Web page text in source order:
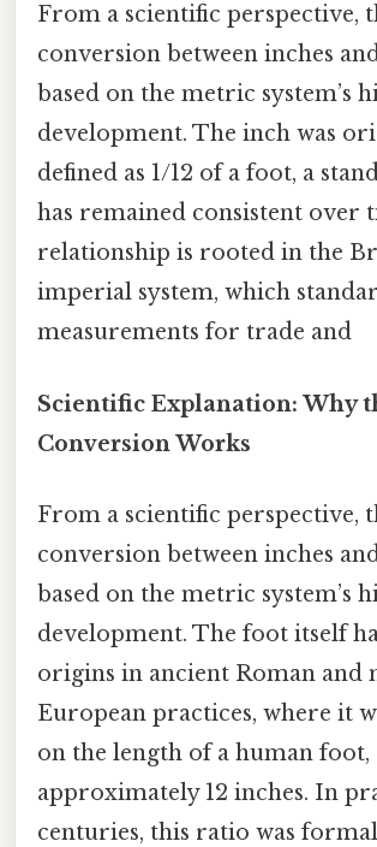
From a scientific perspective,
conversion between inches
based on the metric system’s
development. The inch was
defined as 1/12 of a foot, a
has remained consistent over
relationship is rooted in the
imperial system, which
measurements for trade and
Scientific Explanation: Why
Conversion Works
From a scientific perspective,
conversion between inches
based on the metric system’s
development. The foot itself
origins in ancient Roman and
European practices, where it
on the length of a human foot,
approximately 12 inches. In
centuries, this ratio was